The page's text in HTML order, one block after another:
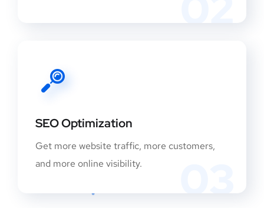
SEO Optimization
Get more website traffic, more customers,
and more online visibility.